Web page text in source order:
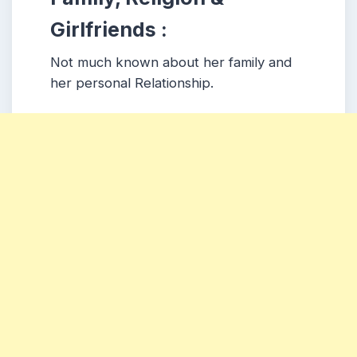
Girlfriends :
Not much known about her family and
her personal Relationship.